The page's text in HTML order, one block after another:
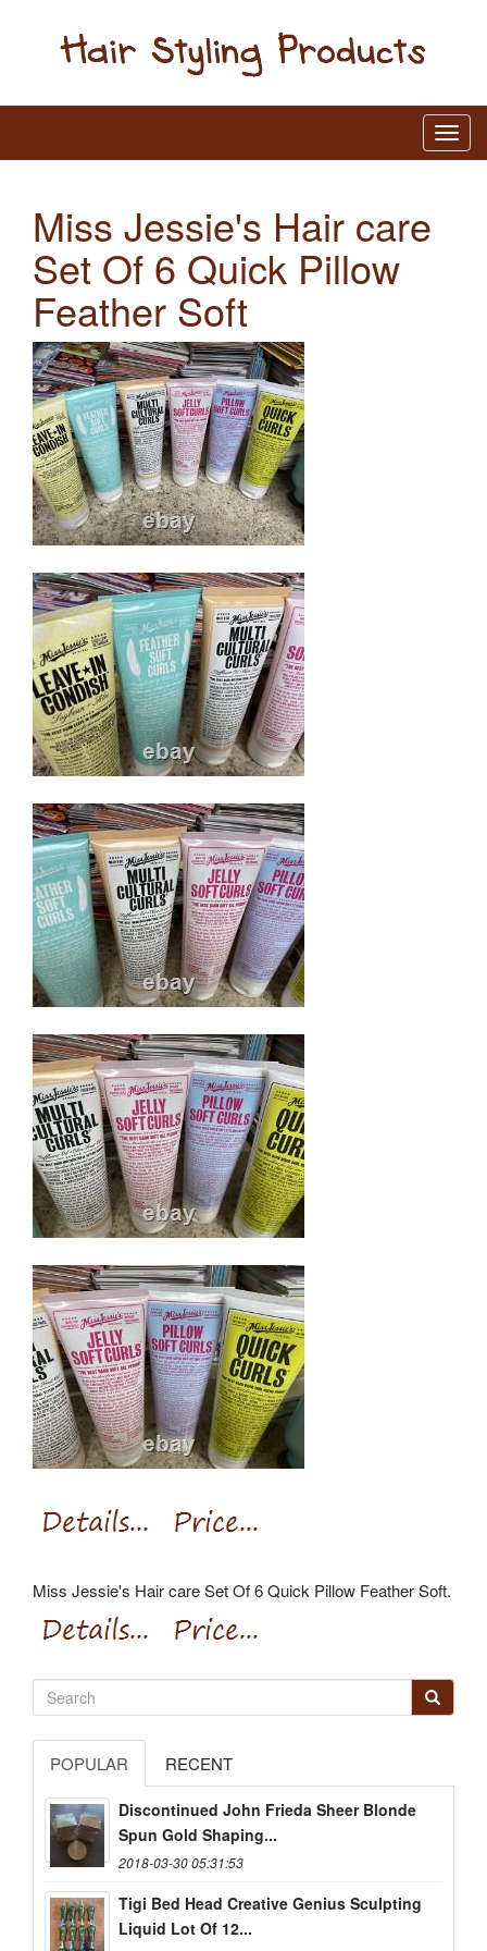
Miss Jessie's Hair care
Set Of 6 Quick Pillow
Feather Soft
Miss Jessie's Hair care Set Of 6 Quick Pillow Feather Soft.
POPULAR RECENT
Discontinued John Frieda Sheer Blonde
Spun Gold Shaping...
2018-03-30 05:31:53
Tigi Bed Head Creative Genius Sculpting
Liquid Lot Of 12...